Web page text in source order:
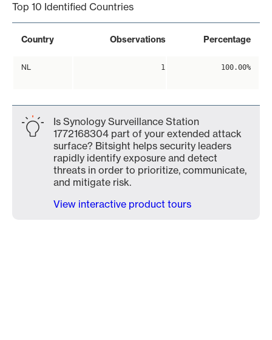
Top 10 Identified Countries
Country Observations Percentage
NL 1 100.00%
Is Synology Surveillance Station
1772168304 part of your extended attack
surface? Bitsight helps security leaders
rapidly identify exposure and detect
threats in order to prioritize, communicate,
and mitigate risk.
View interactive product tours